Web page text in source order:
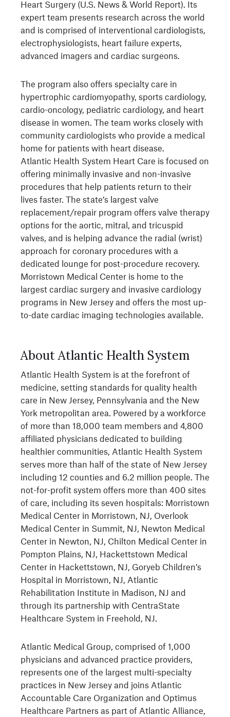
Heart Surgery (U.S. News & World Report). Its
expert team presents research across the world
and is comprised of interventional cardiologists,
electrophysiologists, heart failure experts,
advanced imagers and cardiac surgeons.
The program also offers specialty care in
hypertrophic cardiomyopathy, sports cardiology,
cardio-oncology, pediatric cardiology, and heart
disease in women. The team works closely with
community cardiologists who provide a medical
home for patients with heart disease.
Atlantic Health System Heart Care is focused on
offering minimally invasive and non-invasive
procedures that help patients return to their
lives faster. The state’s largest valve
replacement/repair program offers valve therapy
options for the aortic, mitral, and tricuspid
valves, and is helping advance the radial (wrist)
approach for coronary procedures with a
dedicated lounge for post-procedure recovery.
Morristown Medical Center is home to the
largest cardiac surgery and invasive cardiology
programs in New Jersey and offers the most up-
to-date cardiac imaging technologies available.
About Atlantic Health System
Atlantic Health System is at the forefront of
medicine, setting standards for quality health
care in New Jersey, Pennsylvania and the New
York metropolitan area. Powered by a workforce
of more than 18,000 team members and 4,800
affiliated physicians dedicated to building
healthier communities, Atlantic Health System
serves more than half of the state of New Jersey
including 12 counties and 6.2 million people. The
not-for-profit system offers more than 400 sites
of care, including its seven hospitals: Morristown
Medical Center in Morristown, NJ, Overlook
Medical Center in Summit, NJ, Newton Medical
Center in Newton, NJ, Chilton Medical Center in
Pompton Plains, NJ, Hackettstown Medical
Center in Hackettstown, NJ, Goryeb Children’s
Hospital in Morristown, NJ, Atlantic
Rehabilitation Institute in Madison, NJ and
through its partnership with CentraState
Healthcare System in Freehold, NJ.
Atlantic Medical Group, comprised of 1,000
physicians and advanced practice providers,
represents one of the largest multi-specialty
practices in New Jersey and joins Atlantic
Accountable Care Organization and Optimus
Healthcare Partners as part of Atlantic Alliance,